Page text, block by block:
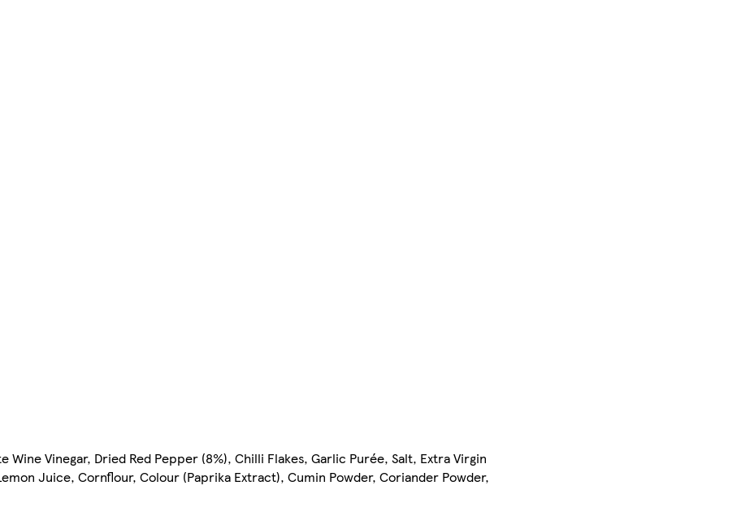
Wine Vinegar, Dried Red Pepper (8%), Chilli Flakes, Garlic Purée, Salt, Extra Virgin
Juice, Cornflour, Colour (Paprika Extract), Cumin Powder, Coriander Powder,